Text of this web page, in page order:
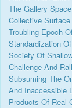
The Gallery
Collective
Troubling Epoch
Standardization
Society Of
Challenge And
Subsuming The
And Inaccessible
Products Of Real